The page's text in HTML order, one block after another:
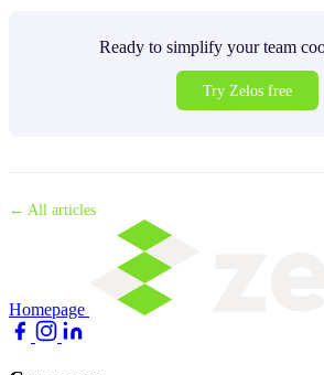
Ready to simplify your team
Try Zelos free
← All articles
Homepage